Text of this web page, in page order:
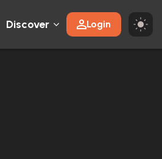
Discover Login